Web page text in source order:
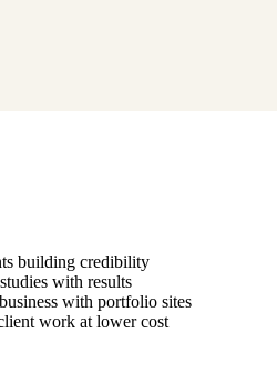
building credibility
with results
with portfolio sites
work at lower cost